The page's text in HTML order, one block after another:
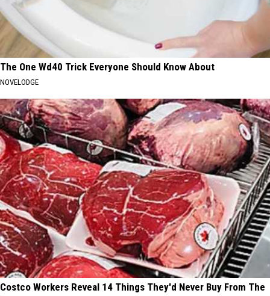
The One Wd40 Trick Everyone Should Know About
NOVELODGE
Costco Workers Reveal 14 Things They'd Never Buy From The